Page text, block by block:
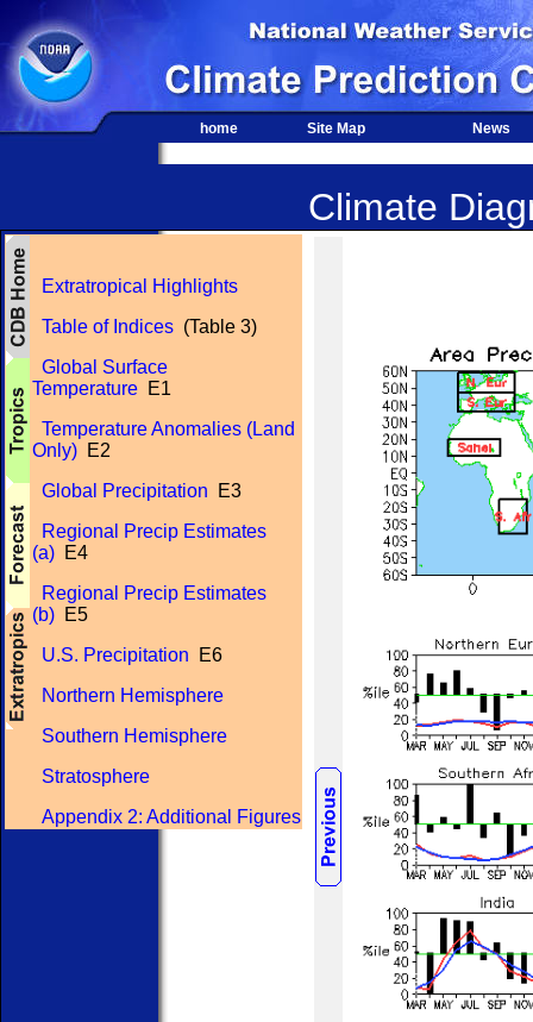
home Site Map News
Climate
Extratropical Highlights
Table of Indices (Table 3)
Global Surface
Temperature E1
Temperature Anomalies (Land
Only) E2
Global Precipitation E3
Regional Precip Estimates
(a) E4
Regional Precip Estimates
(b) E5
U.S. Precipitation E6
Northern Hemisphere
Southern Hemisphere
Stratosphere
Appendix 2: Additional Figures